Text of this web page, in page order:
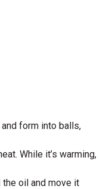
form into balls,
While it’s warming,
oil and move it